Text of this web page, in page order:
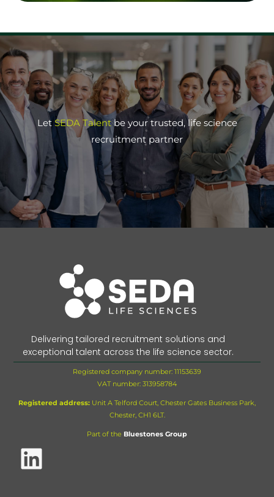
LetSEDA Talentbe your trusted, life science
recruitment partner
Delivering tailored recruitment solutions and
exceptional talent across the life science sector.
Registered company number: 11153639
VAT number: 313958784
Registered address: Unit A Telford Court, Chester Gates Business Park,
Chester, CH1 6LT.
Part of the Bluestones Group